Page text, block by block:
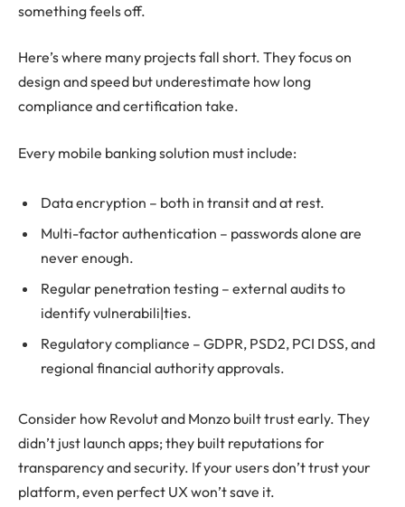
something feels off.
Here’s where many projects fall short. They focus on
design and speed but underestimate how long
compliance and certification take.
Every mobile banking solution must include:
Data encryption – both in transit and at rest.
Multi-factor authentication – passwords alone are
never enough.
Regular penetration testing – external audits to
identify vulnerabili|ties.
Regulatory compliance – GDPR, PSD2, PCI DSS, and
regional financial authority approvals.
Consider how Revolut and Monzo built trust early. They
didn’t just launch apps; they built reputations for
transparency and security. If your users don’t trust your
platform, even perfect UX won’t save it.